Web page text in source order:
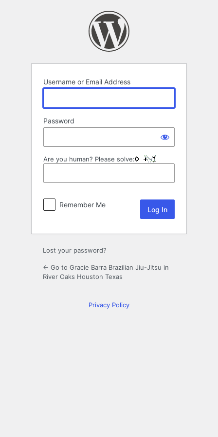
Username or Email Address
Password
Are you human? Please solve:
Remember Me
Lost your password?
← Go to Gracie Barra Brazilian Jiu-Jitsu in
River Oaks Houston Texas
Privacy Policy